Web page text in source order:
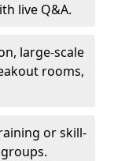
live Q&A.
large-scale
rooms,
or skill-